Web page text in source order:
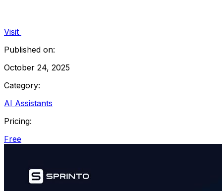
Visit
Published on:
October 24, 2025
Category:
AI Assistants
Pricing:
Free